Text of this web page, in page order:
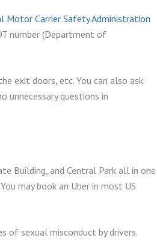
Motor Carrier Safety Administration
number (Department of
exit doors, etc. You can also ask
unnecessary questions in
Building, and Central Park all in one
may book an Uber in most US
of sexual misconduct by drivers.